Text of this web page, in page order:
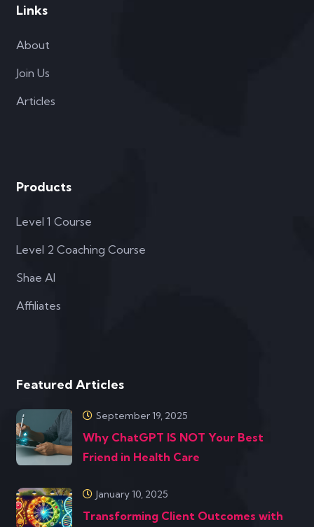
Links
About
Join Us
Articles
Products
Level 1 Course
Level 2 Coaching Course
Shae AI
Affiliates
Featured Articles
September 19, 2025
Why ChatGPT IS NOT Your Best
Friend in Health Care
January 10, 2025
Transforming Client Outcomes with